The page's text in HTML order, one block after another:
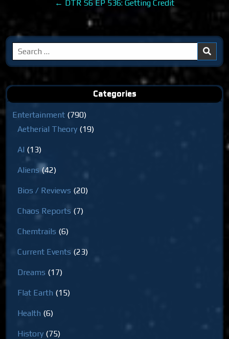
← DTR S6 EP 536: Getting Credit
Search
for:
Categories
Entertainment (790)
Aetherial Theory (19)
AI (13)
Aliens(42)
Bios / Reviews (20)
Chaos Reports (7)
Chemtrails (6)
Current Events (23)
Dreams (17)
Flat Earth (15)
Health (6)
History (75)